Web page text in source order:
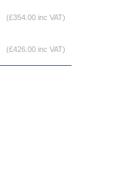
(£354.00 inc VAT)
(£426.00 inc VAT)